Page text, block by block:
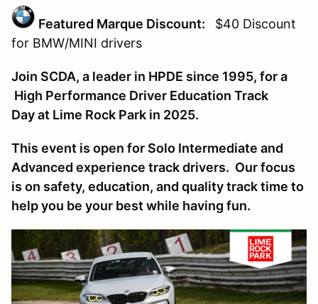
Featured Marque Discount:
$40 Discount
for BMW/MINI drivers
Join SCDA, a leader in HPDE since 1995, for a
High Performance Driver Education Track
Day at Lime Rock Park in 2025.
This event is open for Solo Intermediate and
Advanced experience track drivers. Our focus
is on safety, education, and quality track time to
help you be your best while having fun.